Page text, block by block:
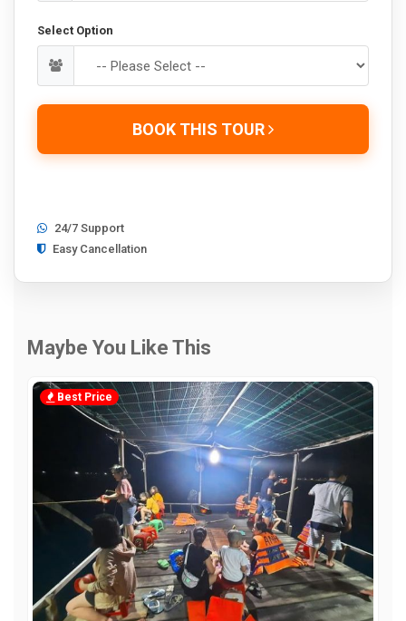
Select Option
BOOK THIS TOUR
24/7 Support
Easy Cancellation
Maybe You Like This
Best Price